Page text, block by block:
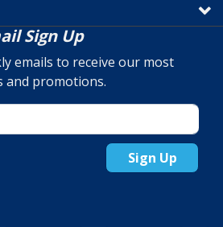
Sign Up
emails to receive our most
and promotions.
Sign Up